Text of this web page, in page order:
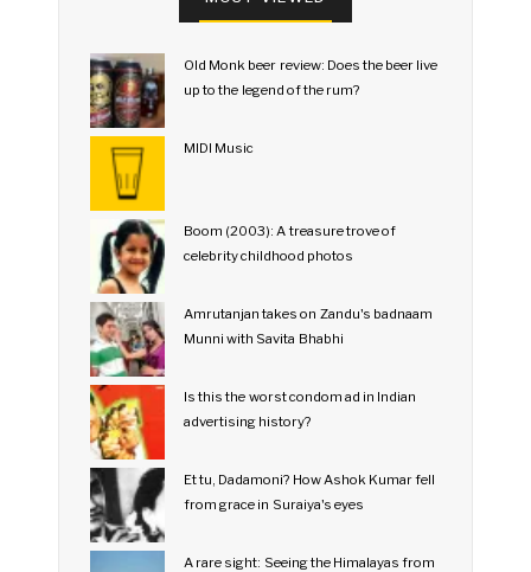
Old Monk beer review: Does the beer live
up to the legend of the rum?
MIDI Music
Boom (2003): A treasure trove of
celebrity childhood photos
Amrutanjan takes on Zandu's badnaam
Munni with Savita Bhabhi
Is this the worst condom ad in Indian
advertising history?
Et tu, Dadamoni? How Ashok Kumar fell
from grace in Suraiya's eyes
A rare sight: Seeing the Himalayas from